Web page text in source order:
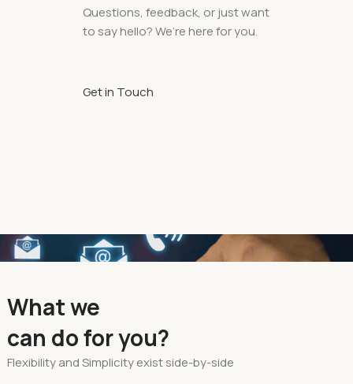
Questions, feedback, or just want
to say hello? We’re here for you.
Get in Touch
What we
can do for you?
Flexibility and Simplicity exist side-by-side